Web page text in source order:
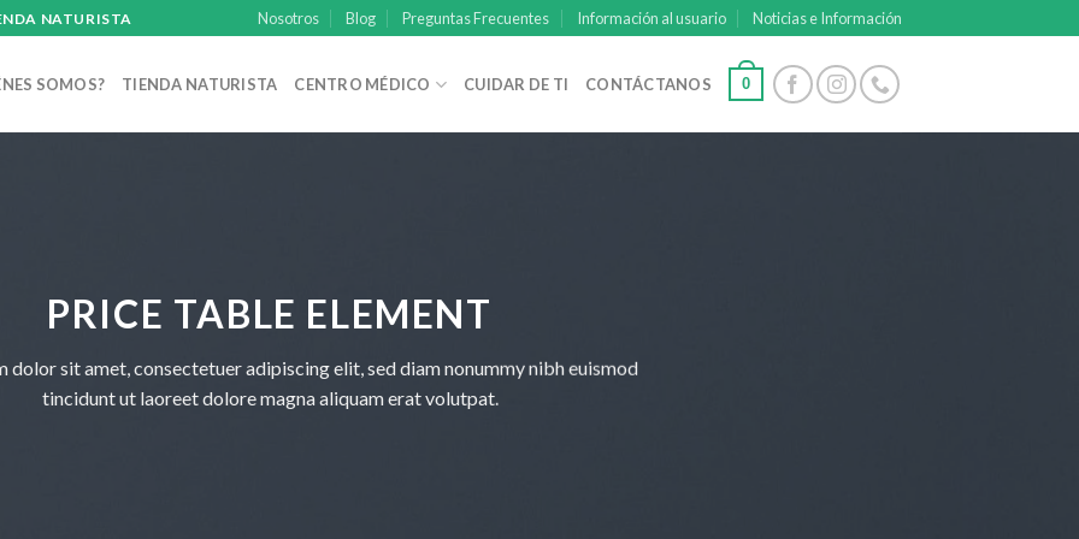
NATURISTA Nosotros Blog Preguntas Frecuentes Información al usuario Noticias e Información
SOMOS? TIENDA NATURISTA CENTRO MÉDICO CUIDAR DE TI CONTÁCTANOS 0
PRICE TABLE ELEMENT
dolor sit amet, consectetuer adipiscing elit, sed diam nonummy nibh euismod
tincidunt ut laoreet dolore magna aliquam erat volutpat.